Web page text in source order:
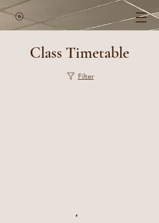
Class Timetable
Filter